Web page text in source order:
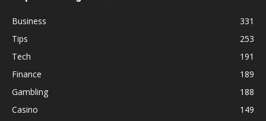
Business
331
Tips
253
Tech
191
Finance
189
Gambling
188
Casino
149